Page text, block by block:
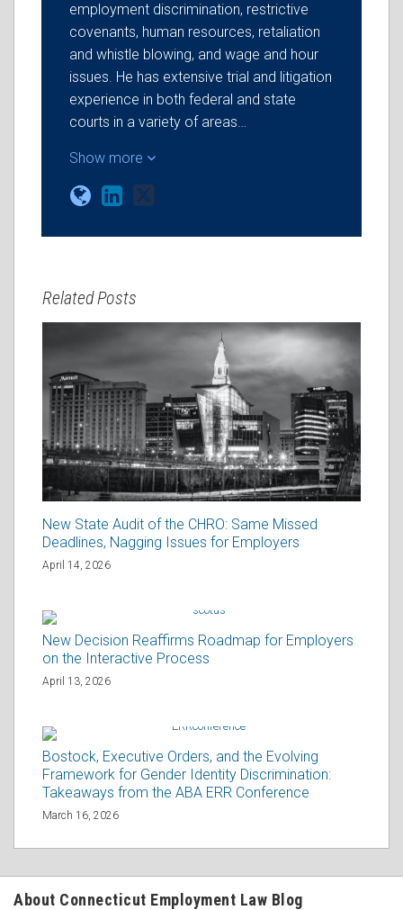
employment discrimination, restrictive
covenants, human resources, retaliation
and whistle blowing, and wage and hour
issues. He has extensive trial and litigation
experience in both federal and state
courts in a variety of areas…
Show more
Related Posts
New State Audit of the CHRO: Same Missed
Deadlines, Nagging Issues for Employers
April 14, 2026
New Decision Reaffirms Roadmap for Employers
on the Interactive Process
April 13, 2026
Bostock, Executive Orders, and the Evolving
Framework for Gender Identity Discrimination:
Takeaways from the ABA ERR Conference
March 16, 2026
About Connecticut Employment Law Blog